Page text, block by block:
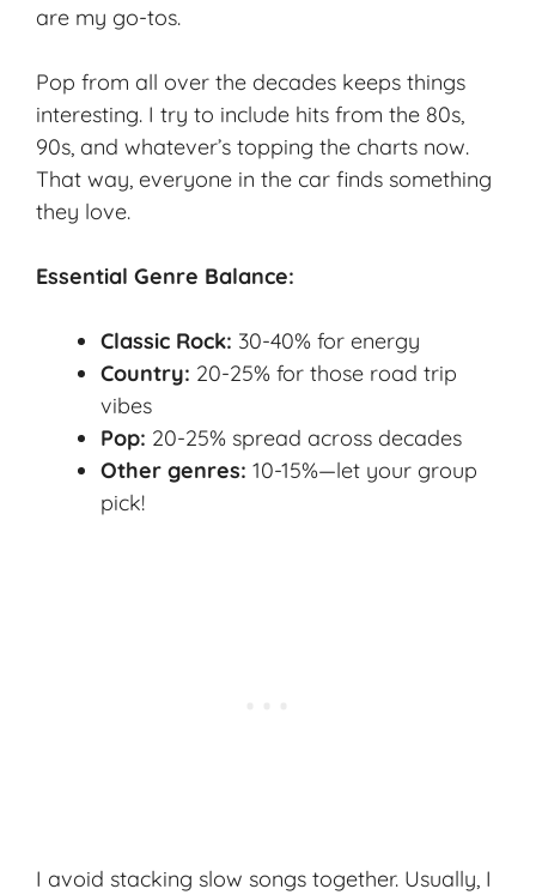
are my go-tos.
Pop from all over the decades keeps things
interesting. I try to include hits from the 80s,
90s, and whatever’s topping the charts now.
That way, everyone in the car finds something
they love.
Essential Genre Balance:
Classic Rock: 30-40% for energy
Country: 20-25% for those road trip
vibes
Pop: 20-25% spread across decades
Other genres: 10-15%—let your group
pick!
I avoid stacking slow songs together. Usually, I